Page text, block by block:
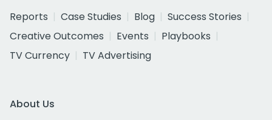
Reports
Case Studies Blog
Success Stories
Creative Outcomes
Events
Playbooks
TV Currency
TV Advertising
About Us